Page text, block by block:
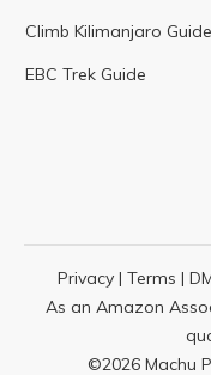
Climb Kilimanjaro Guide
EBC Trek Guide
Privacy| Terms |
As an Amazon
©2026 Machu